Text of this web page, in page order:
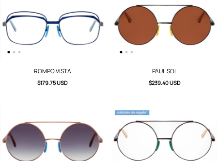
ROMPO VISTA
$179.75 USD
PAUL SOL
$239.40 USD